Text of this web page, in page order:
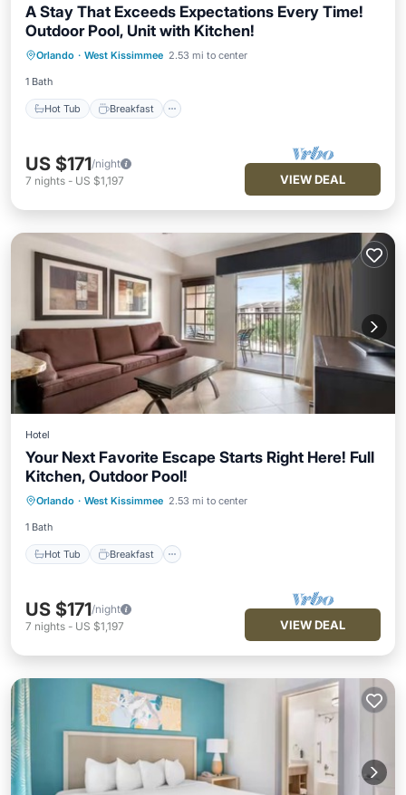
A Stay That Exceeds Expectations Every Time!
Outdoor Pool, Unit with Kitchen!
Orlando · West Kissimmee 2.53 mi to center
1 Bath
Hot Tub Breakfast
Hot Tub Breakfast
Parking
Pool
US $171/night
7 nights - US $1,197 VIEW DEAL
Hotel
Your Next Favorite Escape Starts Right Here! Full
Kitchen, Outdoor Pool!
Orlando · West Kissimmee 2.53 mi to center
1 Bath
Hot Tub Breakfast
Hot Tub Breakfast
Pool
US $171/night
7 nights - US $1,197 VIEW DEAL